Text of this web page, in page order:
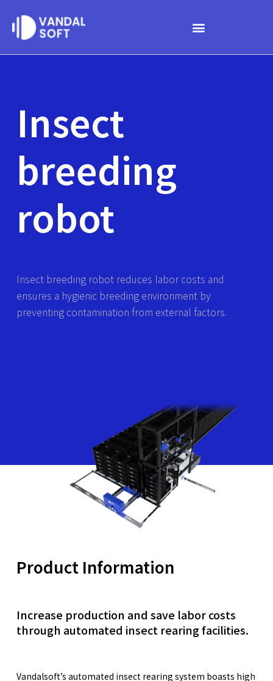
content
Insect
breeding
robot
Insect breeding robot reduces labor costs and
ensures a hygienic breeding environment by
preventing contamination from external factors.
Product Information
Increase production and save labor costs
through automated insect rearing facilities.
Vandalsoft’s automated insect rearing system boasts high